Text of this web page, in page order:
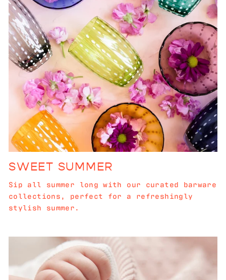
SWEET SUMMER
Sip all summer long with our curated barware
collections, perfect for a refreshingly
stylish summer.